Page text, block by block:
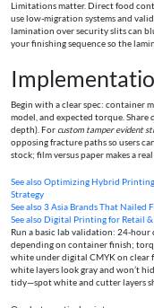
Limitations matter. Direct food
use low-migration systems and
lamination over security slits can
your finishing sequence so the
Begin with a clear spec: container
model, and expected torque. Share
depth). For custom tamper evident
opposing fracture paths so users
stock; film versus paper makes a
See alsoOptimizing Hybrid Printing
Strategy
See also3 Asia Brands That Nailed
See alsoDigital Printing for Retail &
Run a basic lab validation: 24-
depending on container finish;
white under digital CMYK on clear
white layers look gray and won’t
tidy—spot white and cutter layers